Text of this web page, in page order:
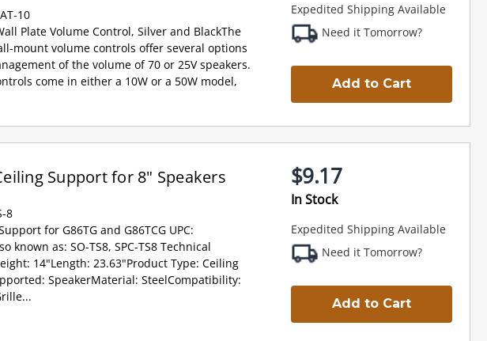
10
Plate Volume Control, Silver and BlackThe
mount volume controls offer several options
of the volume of 70 or 25V speakers.
come in either a 10W or a 50W model,
Expedited Shipping Available
Need it Tomorrow?
Add to Cart
Support for 8" Speakers
8
for G86TG and G86TCG UPC:
known as: SO-TS8, SPC-TS8 Technical
14"Length: 23.63"Product Type: Ceiling
SpeakerMaterial: SteelCompatibility:
$9.17
In Stock
Expedited Shipping Available
Need it Tomorrow?
Add to Cart